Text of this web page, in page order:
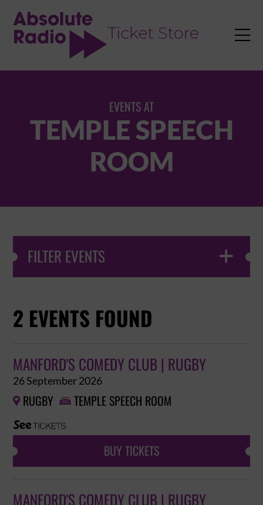

EVENTS AT
TEMPLE SPEECH
ROOM
FILTER EVENTS 
2 EVENTS FOUND
MANFORD'S COMEDY CLUB | RUGBY
26 September 2026
 RUGBY  TEMPLE SPEECH ROOM
BUY TICKETS
MANFORD'S COMEDY CLUB | RUGBY